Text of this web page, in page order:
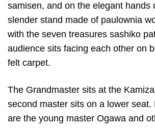
samisen, and on the elegant hands
slender stand made of paulownia
with the seven treasures sashiko
audience sits facing each other on
felt carpet.
The Grandmaster sits at the
second master sits on a lower seat.
are the young master Ogawa and